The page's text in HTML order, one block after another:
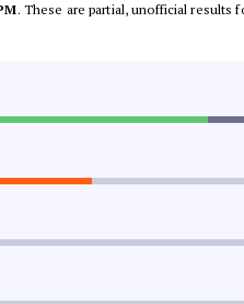
. These are partial, unofficial results